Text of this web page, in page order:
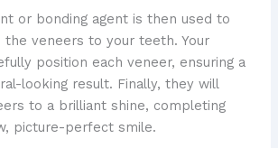
or bonding agent is then used to
the veneers to your teeth. Your
position each veneer, ensuring a
looking result. Finally, they will
to a brilliant shine, completing
picture-perfect smile.